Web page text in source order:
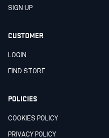
SIGN UP
CUSTOMER
LOGIN
FIND STORE
POLICIES
COOKIES POLICY
PRIVACY POLICY